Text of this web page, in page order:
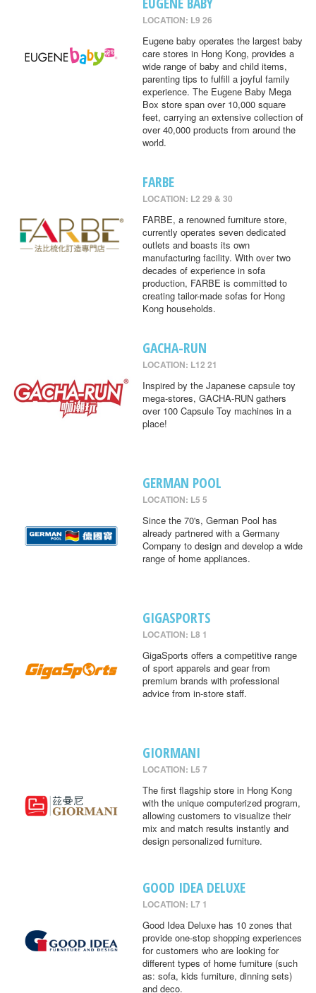
LOCATION: L9 26
Eugene baby operates the largest baby
care stores in Hong Kong, provides a
wide range of baby and child items,
parenting tips to fulfill a joyful family
experience. The Eugene Baby Mega
Box store span over 10,000 square
feet, carrying an extensive collection of
over 40,000 products from around the
world.
FARBE
LOCATION: L2 29 & 30
FARBE, a renowned furniture store,
currently operates seven dedicated
outlets and boasts its own
manufacturing facility. With over two
decades of experience in sofa
production, FARBE is committed to
creating tailor-made sofas for Hong
Kong households.
GACHA-RUN
LOCATION: L12 21
Inspired by the Japanese capsule toy
mega-stores, GACHA-RUN gathers
over 100 Capsule Toy machines in a
place!
GERMAN POOL
LOCATION: L5 5
Since the 70's, German Pool has
already partnered with a Germany
Company to design and develop a wide
range of home appliances.
GIGASPORTS
LOCATION: L8 1
GigaSports offers a competitive range
of sport apparels and gear from
premium brands with professional
advice from in-store staff.
GIORMANI
LOCATION: L5 7
The first flagship store in Hong Kong
with the unique computerized program,
allowing customers to visualize their
mix and match results instantly and
design personalized furniture.
GOOD IDEA DELUXE
LOCATION: L7 1
Good Idea Deluxe has 10 zones that
provide one-stop shopping experiences
for customers who are looking for
different types of home furniture (such
as: sofa, kids furniture, dinning sets)
and deco.